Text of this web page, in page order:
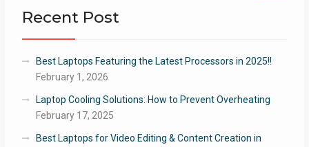
Recent Post
Best Laptops Featuring the Latest Processors in 2025!!
February 1, 2026
Laptop Cooling Solutions: How to Prevent Overheating
February 17, 2025
Best Laptops for Video Editing & Content Creation in